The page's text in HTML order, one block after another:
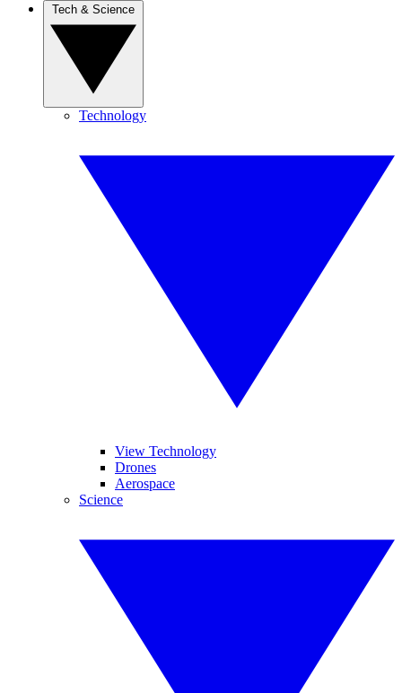
Technology
View Technology
Drones
Aerospace
Science